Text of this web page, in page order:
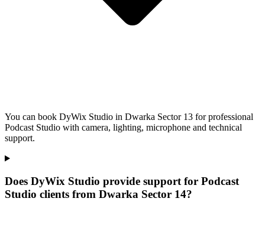
You can book DyWix Studio in Dwarka Sector 13 for professional
Podcast Studio with camera, lighting, microphone and technical
support.
Does DyWix Studio provide support for Podcast
Studio clients from Dwarka Sector 14?